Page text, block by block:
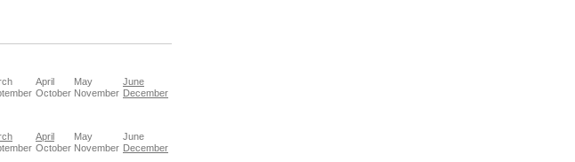
April May
June
October November December
April May
June
October November December